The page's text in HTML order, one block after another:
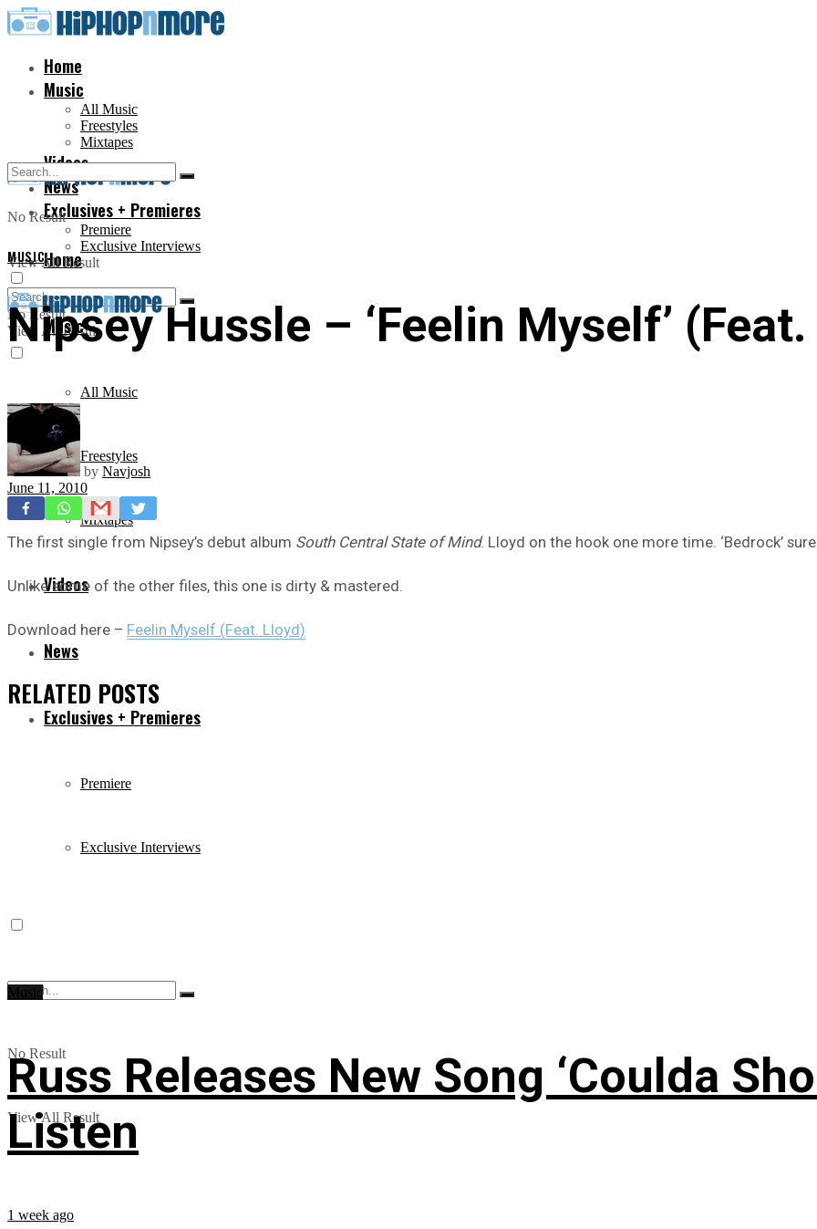
Home
Music
All Music
Freestyles
Mixtapes
Videos
News
Exclusives + Premieres
Premiere
Exclusive Interviews
No Result
View All Result
Home
Music
All Music
Freestyles
Mixtapes
Videos
News
Exclusives + Premieres
Premiere
Exclusive Interviews
No Result
View All Result
No Result
View All Result
MUSIC
Nipsey Hussle – ‘Feelin Myself’
by Navjosh
June 11, 2010
The first single from Nipsey’s debut album South Central State of Mind. Lloyd on the hook one more time. ‘Bedrock’
Unlike some of the other files, this one is dirty & mastered.
Download here – Feelin Myself (Feat. Lloyd)
RELATED POSTS
Russ Releases New Song ‘Coulda
Listen
1 week ago